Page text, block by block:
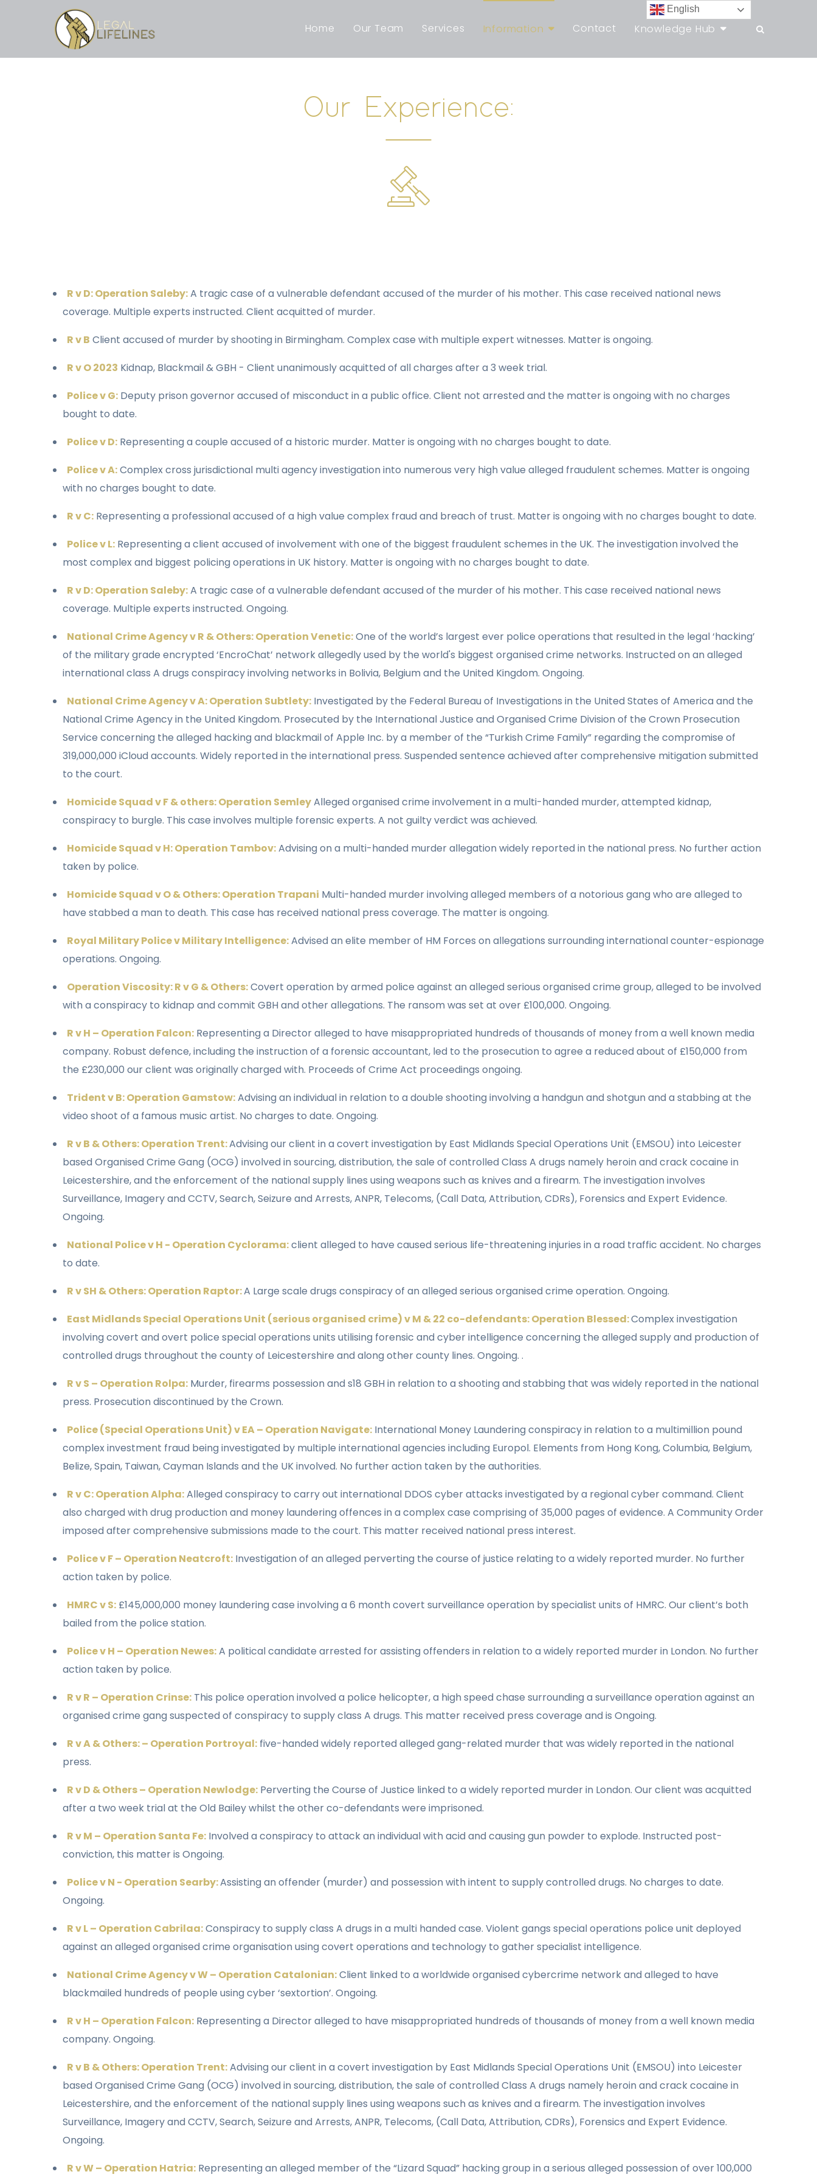
Home Our Team Services Information Contact Knowledge Hub
Our Experience:
R v D: Operation Saleby:A tragic case of a vulnerable defendant accused of the murder of his mother. This case received national news
coverage. Multiple experts instructed. Client acquitted of murder.
R v B Client accused of murder by shooting in Birmingham. Complex case with multiple expert witnesses. Matter is ongoing.
R v O 2023 Kidnap, Blackmail & GBH - Client unanimously acquitted of all charges after a 3 week trial.
Police v G: Deputy prison governor accused of misconduct in a public office. Client not arrested and the matter is ongoing with no charges
bought to date.
Police v D: Representing a couple accused of a historic murder. Matter is ongoing with no charges bought to date.
Police v A:Complex cross jurisdictional multi agency investigation into numerous very high value alleged fraudulent schemes. Matter is ongoing
with no charges bought to date.
R v C: Representing a professional accused of a high value complex fraud and breach of trust. Matter is ongoing with no charges bought to date.
Police v L: Representing a client accused of involvement with one of the biggest fraudulent schemes in the UK. The investigation involved the
most complex and biggest policing operations in UK history. Matter is ongoing with no charges bought to date.
R v D: Operation Saleby:A tragic case of a vulnerable defendant accused of the murder of his mother. This case received national news
coverage. Multiple experts instructed. Ongoing.
National Crime Agency v R & Others: Operation Venetic:One of the world’s largest ever police operations that resulted in the legal ‘hacking’
of the military grade encrypted ‘EncroChat’ network allegedly used by the world's biggest organised crime networks. Instructed on an alleged
international class A drugs conspiracy involving networks in Bolivia, Belgium and the United Kingdom. Ongoing.
National Crime Agency v A: Operation Subtlety: Investigated by the Federal Bureau of Investigations in the United States of America and the
National Crime Agency in the United Kingdom. Prosecuted by the International Justice and Organised Crime Division of the Crown Prosecution
Service concerning the alleged hacking and blackmail of Apple Inc. by a member of the “Turkish Crime Family” regarding the compromise of
319,000,000 iCloud accounts. Widely reported in the international press. Suspended sentence achieved after comprehensive mitigation submitted
to the court.
Homicide Squad v F & others: Operation SemleyAlleged organised crime involvement in a multi-handed murder, attempted kidnap,
conspiracy to burgle. This case involves multiple forensic experts. A not guilty verdict was achieved.
Homicide Squad v H: Operation Tambov:Advising on a multi-handed murder allegation widely reported in the national press. No further action
taken by police.
Homicide Squad v O & Others: Operation Trapani Multi-handed murder involving alleged members of a notorious gang who are alleged to
have stabbed a man to death. This case has received national press coverage. The matter is ongoing.
Royal Military Police v Military Intelligence:Advised an elite member of HM Forces on allegations surrounding international counter-espionage
operations. Ongoing.
Operation Viscosity: R v G & Others:Covert operation by armed police against an alleged serious organised crime group, alleged to be involved
with a conspiracy to kidnap and commit GBH and other allegations. The ransom was set at over £100,000. Ongoing.
R v H – Operation Falcon: Representing a Director alleged to have misappropriated hundreds of thousands of money from a well known media
company. Robust defence, including the instruction of a forensic accountant, led to the prosecution to agree a reduced about of £150,000 from
the £230,000 our client was originally charged with. Proceeds of Crime Act proceedings ongoing.
Trident v B: Operation Gamstow:Advising an individual in relation to a double shooting involving a handgun and shotgun and a stabbing at the
video shoot of a famous music artist. No charges to date. Ongoing.
R v B & Others: Operation Trent:Advising our client in a covert investigation by East Midlands Special Operations Unit (EMSOU) into Leicester
based Organised Crime Gang (OCG) involved in sourcing, distribution, the sale of controlled Class A drugs namely heroin and crack cocaine in
Leicestershire, and the enforcement of the national supply lines using weapons such as knives and a firearm. The investigation involves
Surveillance, Imagery and CCTV, Search, Seizure and Arrests, ANPR, Telecoms, (Call Data, Attribution, CDRs), Forensics and Expert Evidence.
Ongoing.
National Police v H - Operation Cyclorama:client alleged to have caused serious life-threatening injuries in a road traffic accident. No charges
to date.
R v SH & Others: Operation Raptor:A Large scale drugs conspiracy of an alleged serious organised crime operation. Ongoing.
East Midlands Special Operations Unit (serious organised crime) v M & 22 co-defendants: Operation Blessed:Complex investigation
involving covert and overt police special operations units utilising forensic and cyber intelligence concerning the alleged supply and production of
controlled drugs throughout the county of Leicestershire and along other county lines. Ongoing. .
R v S – Operation Rolpa: Murder, firearms possession and s18 GBH in relation to a shooting and stabbing that was widely reported in the national
press. Prosecution discontinued by the Crown.
Police (Special Operations Unit) v EA – Operation Navigate: International Money Laundering conspiracy in relation to a multimillion pound
complex investment fraud being investigated by multiple international agencies including Europol. Elements from Hong Kong, Columbia, Belgium,
Belize, Spain, Taiwan, Cayman Islands and the UK involved. No further action taken by the authorities.
R v C: Operation Alpha:Alleged conspiracy to carry out international DDOS cyber attacks investigated by a regional cyber command. Client
also charged with drug production and money laundering offences in a complex case comprising of 35,000 pages of evidence. A Community Order
imposed after comprehensive submissions made to the court. This matter received national press interest.
Police v F – Operation Neatcroft: Investigation of an alleged perverting the course of justice relating to a widely reported murder. No further
action taken by police.
HMRC v S: £145,000,000 money laundering case involving a 6 month covert surveillance operation by specialist units of HMRC. Our client’s both
bailed from the police station.
Police v H – Operation Newes:A political candidate arrested for assisting offenders in relation to a widely reported murder in London. No further
action taken by police.
R v R – Operation Crinse: This police operation involved a police helicopter, a high speed chase surrounding a surveillance operation against an
organised crime gang suspected of conspiracy to supply class A drugs. This matter received press coverage and is Ongoing.
R v A & Others: – Operation Portroyal: five-handed widely reported alleged gang-related murder that was widely reported in the national
press.
R v D & Others – Operation Newlodge: Perverting the Course of Justice linked to a widely reported murder in London. Our client was acquitted
after a two week trial at the Old Bailey whilst the other co-defendants were imprisoned.
R v M – Operation Santa Fe: Involved a conspiracy to attack an individual with acid and causing gun powder to explode. Instructed post-
conviction, this matter is Ongoing.
Police v N - Operation Searby:Assisting an offender (murder) and possession with intent to supply controlled drugs. No charges to date.
Ongoing.
R v L – Operation Cabrilaa:Conspiracy to supply class A drugs in a multi handed case. Violent gangs special operations police unit deployed
against an alleged organised crime organisation using covert operations and technology to gather specialist intelligence.
National Crime Agency v W – Operation Catalonian:Client linked to a worldwide organised cybercrime network and alleged to have
blackmailed hundreds of people using cyber ‘sextortion’. Ongoing.
R v H – Operation Falcon: Representing a Director alleged to have misappropriated hundreds of thousands of money from a well known media
company. Ongoing.
R v B & Others: Operation Trent:Advising our client in a covert investigation by East Midlands Special Operations Unit (EMSOU) into Leicester
based Organised Crime Gang (OCG) involved in sourcing, distribution, the sale of controlled Class A drugs namely heroin and crack cocaine in
Leicestershire, and the enforcement of the national supply lines using weapons such as knives and a firearm. The investigation involves
Surveillance, Imagery and CCTV, Search, Seizure and Arrests, ANPR, Telecoms, (Call Data, Attribution, CDRs), Forensics and Expert Evidence.
Ongoing.
R v W – Operation Hatria: Representing an alleged member of the “Lizard Squad” hacking group in a serious alleged possession of over 100,000
English